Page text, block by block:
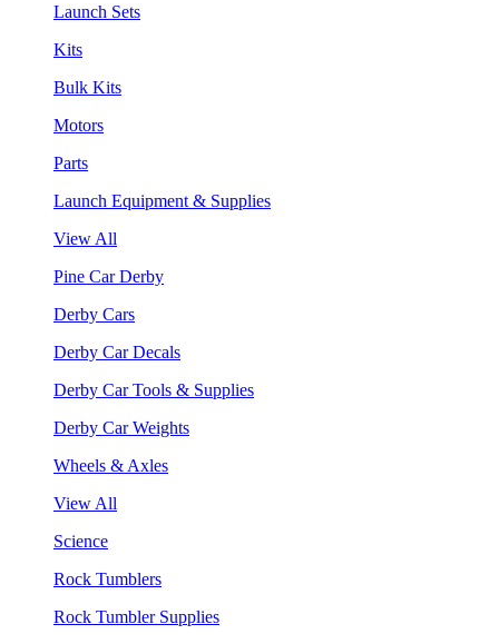
Launch Sets
Kits
Bulk Kits
Motors
Parts
Launch Equipment & Supplies
View All
Pine Car Derby
Derby Cars
Derby Car Decals
Derby Car Tools & Supplies
Derby Car Weights
Wheels & Axles
View All
Science
Rock Tumblers
Rock Tumbler Supplies